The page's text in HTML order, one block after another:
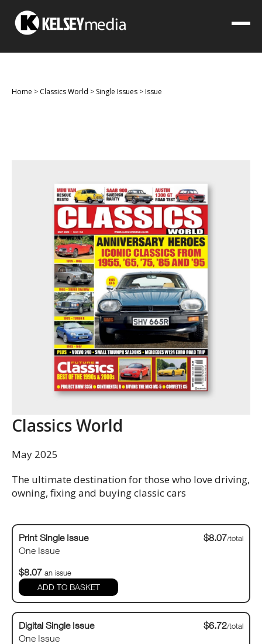
Home > Classics World > Single Issues >Issue
Classics World
May 2025
The ultimate destination for those who love driving,
owning, fixing and buying classic cars
Print Single Issue
One Issue
$8.07/total
$8.07 an issue
Digital Single Issue
One Issue
$6.72/total